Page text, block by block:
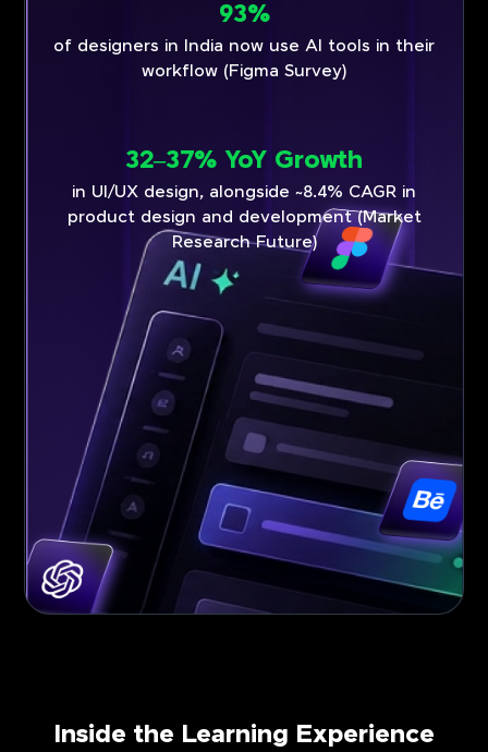
93%
of designers in India now use AI tools in their
workflow (Figma Survey)
32–37% YoY Growth
in UI/UX design, alongside ~8.4% CAGR in
product design and development (Market
Research Future)
Inside the Learning Experience